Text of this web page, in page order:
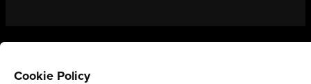
Cookie Policy